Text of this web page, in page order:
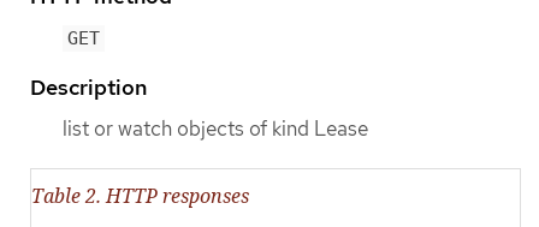
GET
Description
list or watch objects of kind Lease
Table 2. HTTP responses